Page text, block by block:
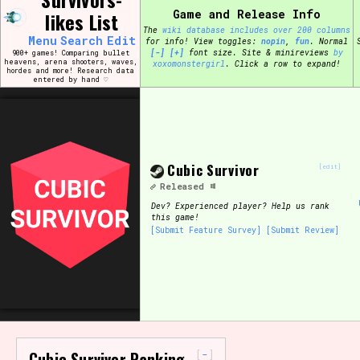
Skip
to
content
Search and Filter /\/\
Use the advanced filters to create your
narrowed down too far!
Genre/Category Tag
Game Mode Tag
Release Status
likes List
Menu Search Edit
900+ games! Comparing bullet
heavens, arena shooters, waves,
hordes and more! Research data
entered by hand ♡
Game and Release Info
The wiki database includes over 200 columns
for info! View toggles: pin, fun. Normal
[-] [+] font size. Site & minireviews by
xoxomonstergirl . Click a row to expand!
[edit]
Cubic Survivor
Released
Dev?Experienced player? Help us rank
this game!
[Submit Feature Survey]
[Submit Review]
-